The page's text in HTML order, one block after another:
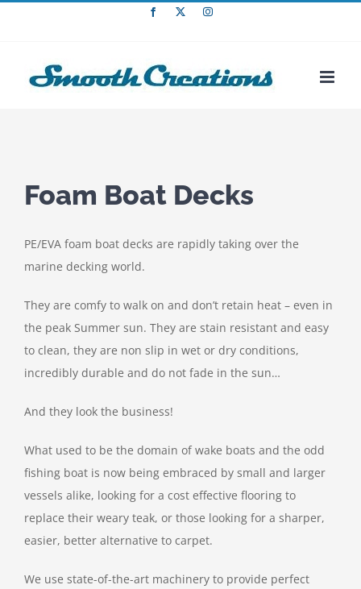
Facebook
X Instagram
Foam Boat Decks
PE/EVA foam boat decks are rapidly taking over the
marine decking world.
They are comfy to walk on and don’t retain heat – even in
the peak Summer sun. They are stain resistant and easy
to clean, they are non slip in wet or dry conditions,
incredibly durable and do not fade in the sun…
And they look the business!
What used to be the domain of wake boats and the odd
fishing boat is now being embraced by small and larger
vessels alike, looking for a cost effective flooring to
replace their weary teak, or those looking for a sharper,
easier, better alternative to carpet.
We use state-of-the-art machinery to provide perfect